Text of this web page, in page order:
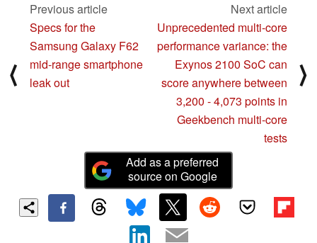
⟨
Previous article
Specs for the
Samsung Galaxy F62
mid-range smartphone
leak out
Next article
Unprecedented multi-core
performance variance: the
Exynos 2100 SoC can
score anywhere between
3,200 - 4,073 points in
Geekbench multi-core
tests
⟩
Add as a preferred
source on Google